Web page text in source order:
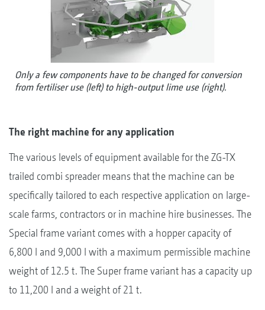
Only a few components have to be changed for conversion
from fertiliser use (left) to high-output lime use (right).
The right machine for any application
The various levels of equipment available for the ZG-TX
trailed combi spreader means that the machine can be
specifically tailored to each respective application on large-
scale farms, contractors or in machine hire businesses. The
Special frame variant comes with a hopper capacity of
6,800 l and 9,000 l with a maximum permissible machine
weight of 12.5 t. The Super frame variant has a capacity up
to 11,200 l and a weight of 21 t.